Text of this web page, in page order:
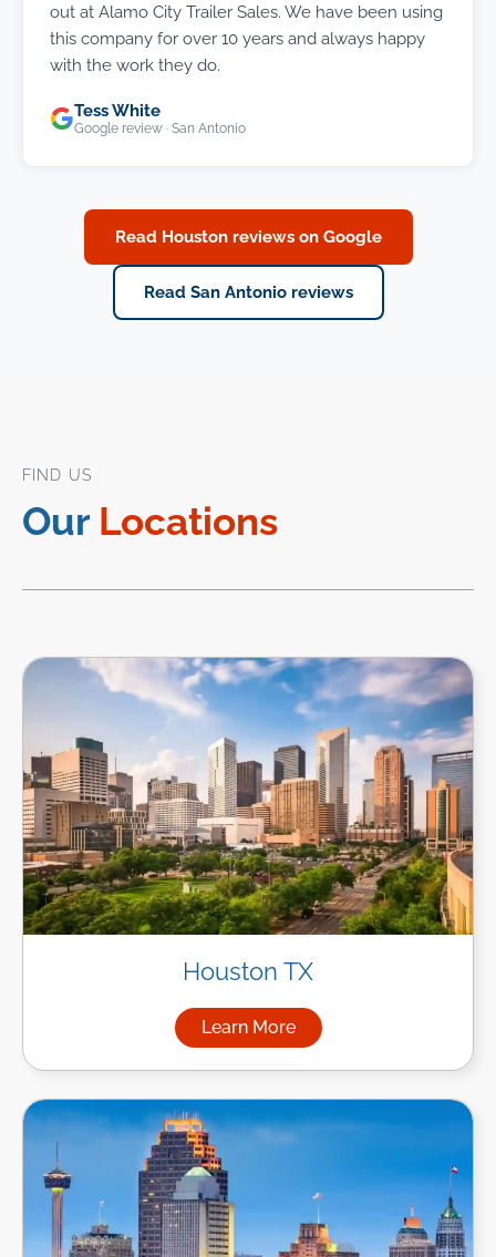
out at Alamo City Trailer Sales. We have been using
this company for over 10 years and always happy
with the work they do.
Tess White
Google review · San Antonio
Read Houston reviews on Google
Read San Antonio reviews
FIND US
Our Locations
Houston TX
Learn More
about Managed IT Services